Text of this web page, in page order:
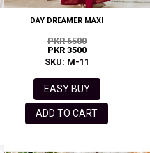
DAY DREAMER MAXI
PKR 6500
PKR 3500
SKU: M-11
EASY BUY
ADD TO CART